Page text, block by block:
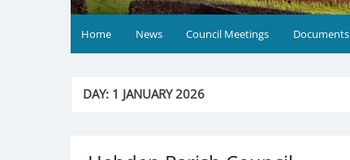
Home News Council Meetings Documents
DAY: 1 JANUARY 2026